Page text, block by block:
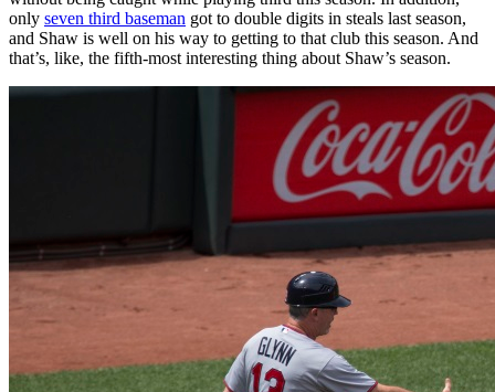
only seven third baseman got to double digits in steals last season,
and Shaw is well on his way to getting to that club this season. And
that’s, like, the fifth-most interesting thing about Shaw’s season.